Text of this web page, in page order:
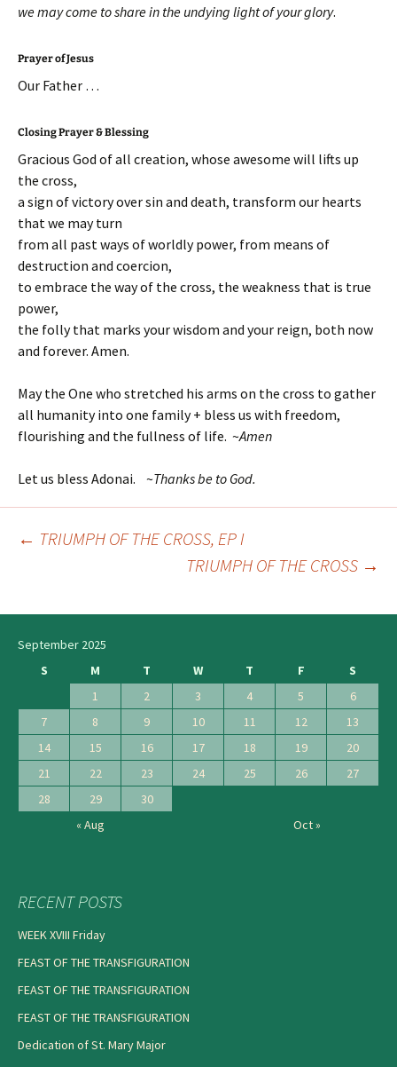
we may come to share in the undying light of your glory.
Prayer of Jesus
Our Father …
Closing Prayer & Blessing
Gracious God of all creation, whose awesome will lifts up
the cross,
a sign of victory over sin and death, transform our hearts
that we may turn
from all past ways of worldly power, from means of
destruction and coercion,
to embrace the way of the cross, the weakness that is true
power,
the folly that marks your wisdom and your reign, both now
and forever. Amen.
May the One who stretched his arms on the cross to gather
all humanity into one family + bless us with freedom,
flourishing and the fullness of life. ~Amen
Let us bless Adonai. ~Thanks be to God.
← TRIUMPH OF THE CROSS, EP I
TRIUMPH OF THE CROSS →
September 2025
S
M T W T F
S
1
2 3 4 5
6
7
8 9 10 11 12
13
14
15 16 17 18 19
20
21
22 23 24 25 26
27
28
29
30
« Aug
Oct »
RECENT POSTS
WEEK XVIII Friday
FEAST OF THE TRANSFIGURATION
FEAST OF THE TRANSFIGURATION
FEAST OF THE TRANSFIGURATION
Dedication of St. Mary Major